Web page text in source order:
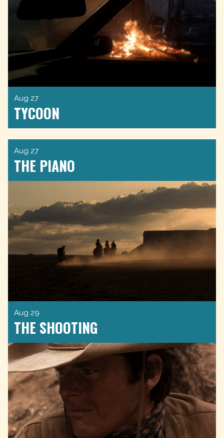
Aug 27
TYCOON
Aug 27
THE PIANO
Aug 29
THE SHOOTING